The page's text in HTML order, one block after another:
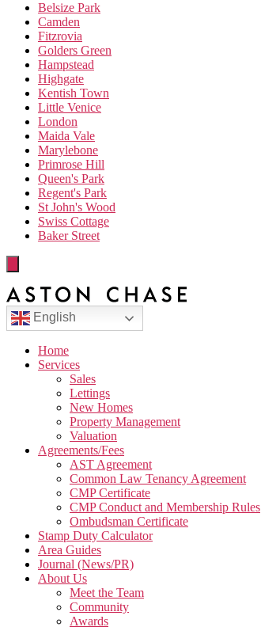
Belsize Park
Camden
Fitzrovia
Golders Green
Hampstead
Highgate
Kentish Town
Little Venice
London
Maida Vale
Marylebone
Primrose Hill
Queen's Park
Regent's Park
St John's Wood
Swiss Cottage
Baker Street
English
Home
Services
Sales
Lettings
New Homes
Property Management
Valuation
Agreements/Fees
AST Agreement
Common Law Tenancy Agreement
CMP Certificate
CMP Conduct and Membership Rules
Ombudsman Certificate
Stamp Duty Calculator
Area Guides
Journal (News/PR)
About Us
Meet the Team
Community
Awards